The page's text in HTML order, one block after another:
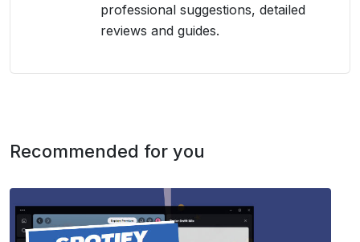
professional suggestions, detailed
reviews and guides.
Recommended for you